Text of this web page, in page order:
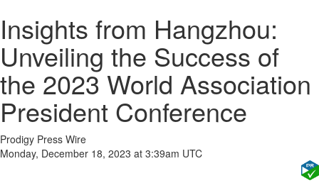
Insights from Hangzhou:
Unveiling the Success of
the 2023 World Association
President Conference
Prodigy Press Wire
Monday, December 18, 2023 at 3:39am UTC